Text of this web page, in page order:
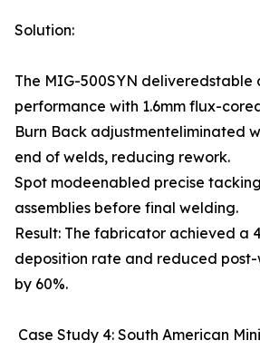
Solution:
The MIG-500SYN deliveredstable
performance with 1.6mm flux-
Burn Back adjustmenteliminated
end of welds, reducing rework.
Spot modeenabled precise
assemblies before final welding.
Result: The fabricator achieved a
deposition rate and reduced
by 60%.
Case Study 4: South American